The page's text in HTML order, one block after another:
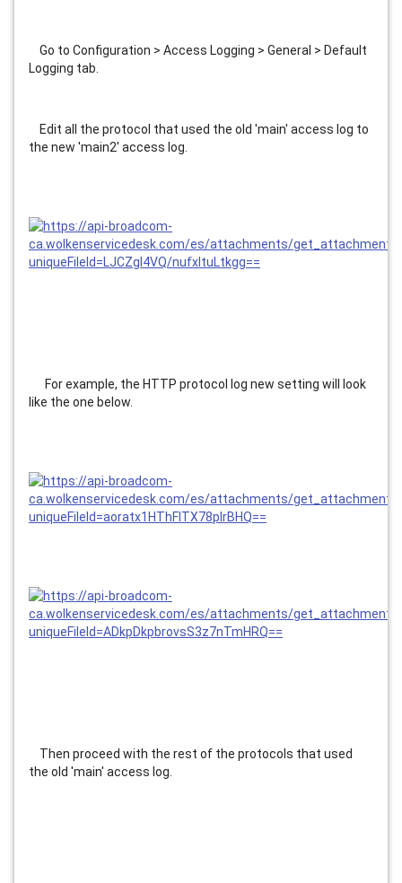
Go to Configuration > Access Logging > General > Default
Logging tab.
Edit all the protocol that used the old 'main' access log to
the new 'main2' access log.
For example, the HTTP protocol log new setting will look
like the one below.
Then proceed with the rest of the protocols that used
the old 'main' access log.